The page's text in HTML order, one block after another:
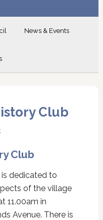
News & Events
Club
Club
dedicated to
of the village
11.00am in
Avenue. There is